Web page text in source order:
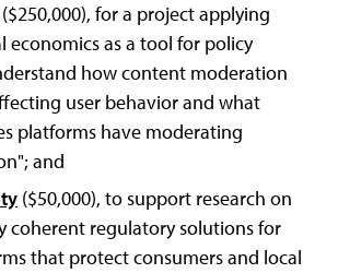
($250,000), for a project applying
economics as a tool for policy
how content moderation
user behavior and what
platforms have moderating
and
($50,000), to support research on
coherent regulatory solutions for
that protect consumers and local